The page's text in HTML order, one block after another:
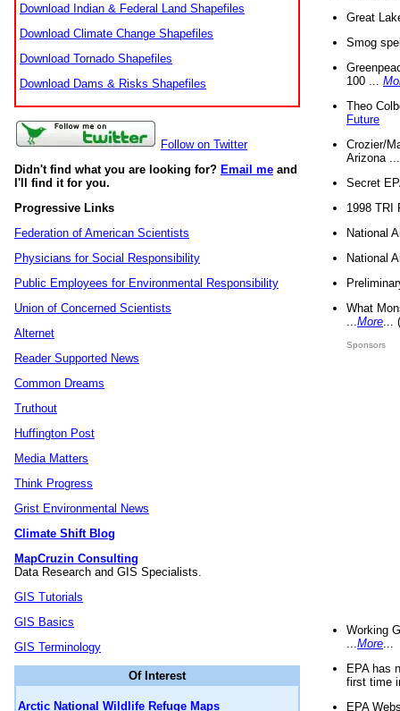
Download Indian & Federal Land Shapefiles
Download Climate Change Shapefiles
Download Tornado Shapefiles
Download Dams & Risks Shapefiles
Follow on Twitter
Didn't find what you are looking for? Email me and
I'll find it for you.
Progressive Links
Federation of American Scientists
Physicians for Social Responsibility
Public Employees for Environmental Responsibility
Union of Concerned Scientists
Alternet
Reader Supported News
Common Dreams
Truthout
Huffington Post
Media Matters
Think Progress
Grist Environmental News
Climate Shift Blog
MapCruzin Consulting
Data Research and GIS Specialists.
GIS Tutorials
GIS Basics
GIS Terminology
Of Interest
Arctic National Wildlife Refuge Maps
Great
Smog
100 ...
Theo
Future
Crozier/
Arizona
Secret
1998 TRI
National
National
What
More
Sponsors
Working
More
EPA has
first time
EPA